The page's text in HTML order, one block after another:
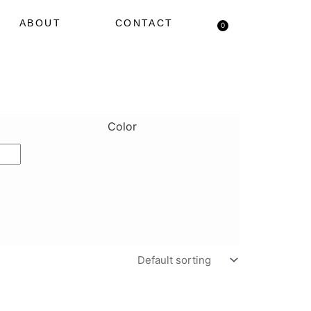
ABOUT CONTACT 0
Cart
Color